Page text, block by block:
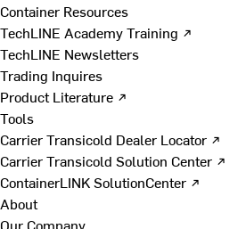
Container Resources
TechLINE Academy Training ↗
TechLINE Newsletters
Trading Inquires
Product Literature ↗
Tools
Carrier Transicold Dealer Locator ↗
Carrier Transicold Solution Center ↗
ContainerLINK SolutionCenter ↗
About
Our Company